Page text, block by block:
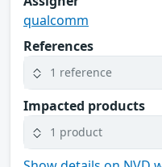
qualcomm
References
1 reference
Impacted products
1 product